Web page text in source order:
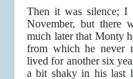
Then it was silence;
November, but there
much later that Monty
from which he never
lived for another six
a bit shaky in his last